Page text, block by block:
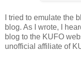
I tried to emulate the
blog. As I wrote, I
blog to the KUFO
unofficial affiliate of